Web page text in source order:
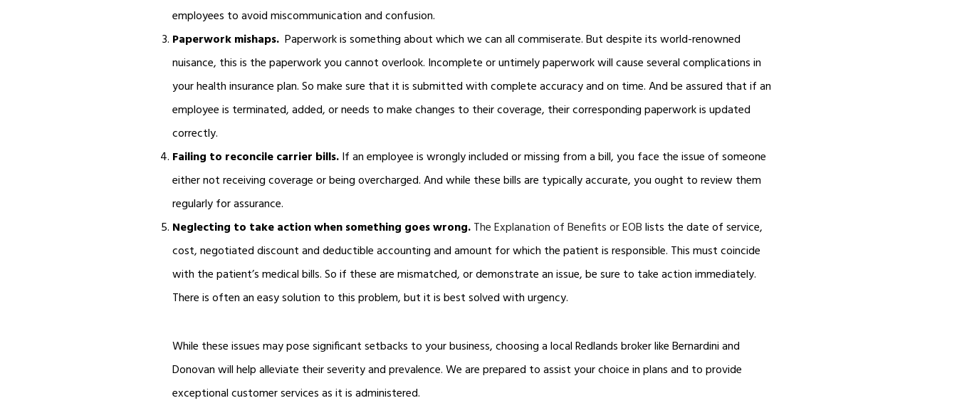
employees to avoid miscommunication and confusion.
Paperwork mishaps. Paperwork is something about which we can all commiserate. But despite its world-renowned
nuisance, this is the paperwork you cannot overlook. Incomplete or untimely paperwork will cause several complications in
your health insurance plan. So make sure that it is submitted with complete accuracy and on time. And be assured that if an
employee is terminated, added, or needs to make changes to their coverage, their corresponding paperwork is updated
correctly.
Failing to reconcile carrier bills.If an employee is wrongly included or missing from a bill, you face the issue of someone
either not receiving coverage or being overcharged. And while these bills are typically accurate, you ought to review them
regularly for assurance.
Neglecting to take action when something goes wrong.The Explanation of Benefits or EOBlists the date of service,
cost, negotiated discount and deductible accounting and amount for which the patient is responsible. This must coincide
with the patient’s medical bills. So if these are mismatched, or demonstrate an issue, be sure to take action immediately.
There is often an easy solution to this problem, but it is best solved with urgency.
While these issues may pose significant setbacks to your business, choosing a local Redlands broker like Bernardini and
Donovan will help alleviate their severity and prevalence. We are prepared to assist your choice in plans and to provide
exceptional customer services as it is administered.